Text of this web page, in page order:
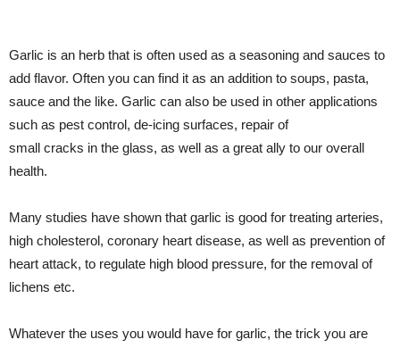
Garlic is an herb that is often used as a seasoning and sauces to
add flavor. Often you can find it as an addition to soups, pasta,
sauce and the like. Garlic can also be used in other applications
such as pest control, de-icing surfaces, repair of
small cracks in the glass, as well as a great ally to our overall
health.
Many studies have shown that garlic is good for treating arteries,
high cholesterol, coronary heart disease, as well as prevention of
heart attack, to regulate high blood pressure, for the removal of
lichens etc.
Whatever the uses you would have for garlic, the trick you are